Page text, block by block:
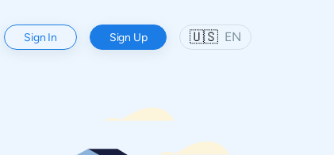
Sign In Sign Up 🇺🇸 EN